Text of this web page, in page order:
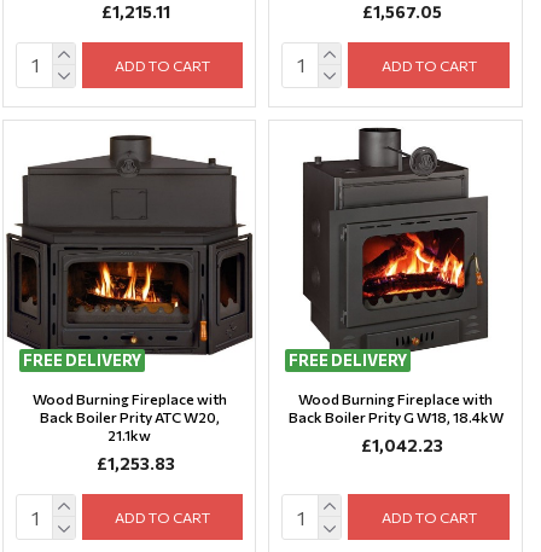
£1,215.11
ADD TO CART
£1,567.05
ADD TO CART
FREE DELIVERY
Wood Burning Fireplace with
Back Boiler Prity ATC W20,
21.1kw
£1,253.83
ADD TO CART
FREE DELIVERY
Wood Burning Fireplace with
Back Boiler Prity G W18, 18.4kW
£1,042.23
ADD TO CART